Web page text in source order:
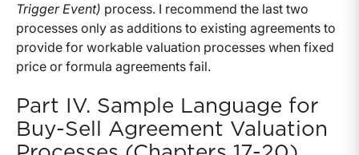
Trigger Event) process. I recommend the last two
processes only as additions to existing agreements to
provide for workable valuation processes when fixed
price or formula agreements fail.
Part IV. Sample Language for
Buy-Sell Agreement Valuation